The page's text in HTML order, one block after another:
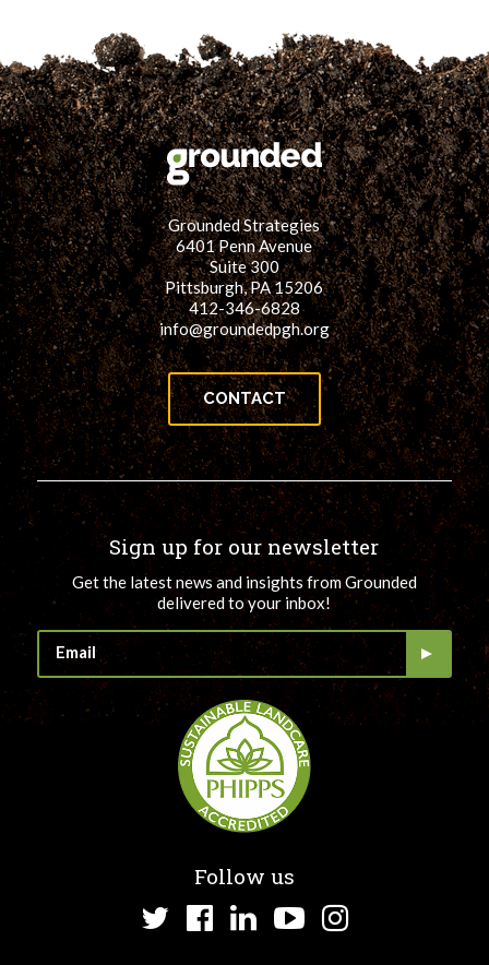
Grounded Strategies
6401 Penn Avenue
Suite 300
Pittsburgh, PA 15206
412-346-6828
info@groundedpgh.org
CONTACT
Sign up for our newsletter
Get the latest news and insights from Grounded
delivered to your inbox!
Follow us
TwitterFacebook
LinkedInYouTube
Instagram